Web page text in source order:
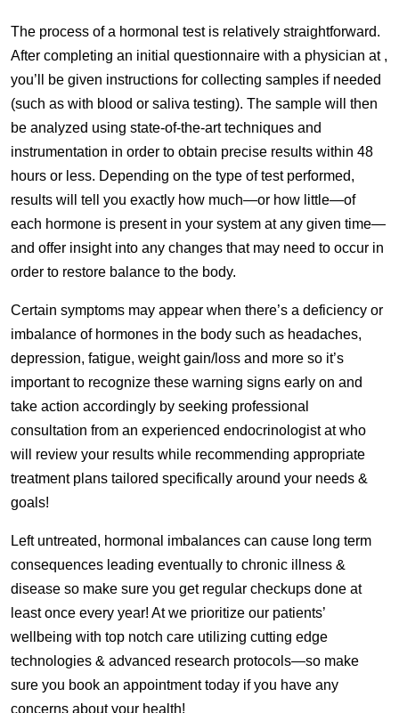
The process of a hormonal test is relatively straightforward.
After completing an initial questionnaire with a physician at ,
you’ll be given instructions for collecting samples if needed
(such as with blood or saliva testing). The sample will then
be analyzed using state-of-the-art techniques and
instrumentation in order to obtain precise results within 48
hours or less. Depending on the type of test performed,
results will tell you exactly how much—or how little—of
each hormone is present in your system at any given time—
and offer insight into any changes that may need to occur in
order to restore balance to the body.
Certain symptoms may appear when there’s a deficiency or
imbalance of hormones in the body such as headaches,
depression, fatigue, weight gain/loss and more so it’s
important to recognize these warning signs early on and
take action accordingly by seeking professional
consultation from an experienced endocrinologist at who
will review your results while recommending appropriate
treatment plans tailored specifically around your needs &
goals!
Left untreated, hormonal imbalances can cause long term
consequences leading eventually to chronic illness &
disease so make sure you get regular checkups done at
least once every year! At we prioritize our patients’
wellbeing with top notch care utilizing cutting edge
technologies & advanced research protocols—so make
sure you book an appointment today if you have any
concerns about your health!